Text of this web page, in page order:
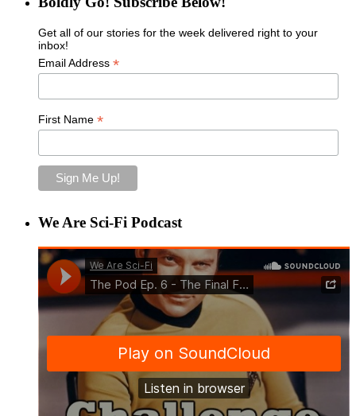
Get all of our stories for the week delivered right to your
inbox!
Email Address *
First Name *
We Are Sci-Fi Podcast